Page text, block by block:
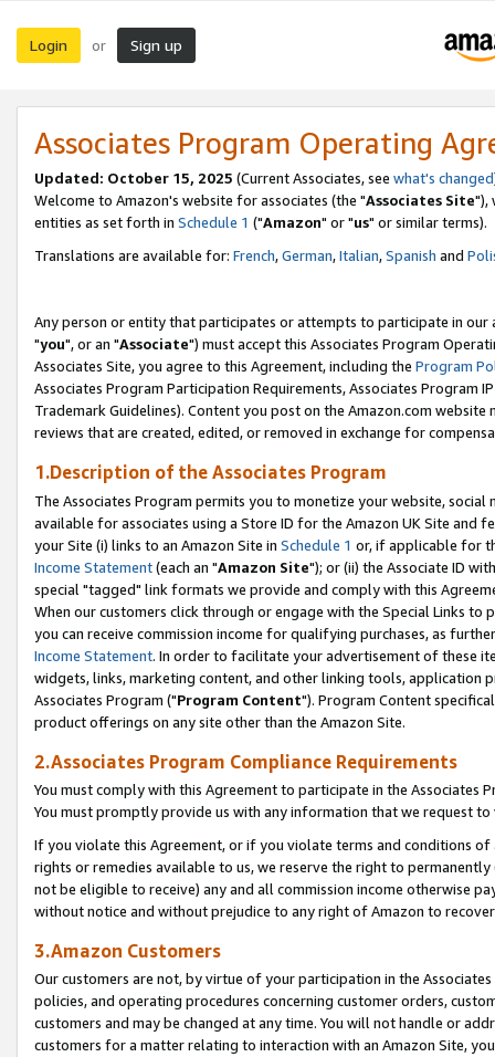
Login or Sign up
Associates Program Operating
Updated: October 15, 2025 (Current Associates, see what's changed
Welcome to Amazon's website for associates (the "Associates Site"),
entities as set forth in Schedule 1 ("Amazon" or "us" or similar terms).
Translations are available for: French,German,Italian,Spanish and
Any person or entity that participates or attempts to participate in our
"you", or an "Associate") must accept this Associates Program
Associates Site, you agree to this Agreement, including the Program
Associates Program Participation Requirements, Associates Program
Trademark Guidelines). Content you post on the Amazon.com
reviews that are created, edited, or removed in exchange for
1.Description of the Associates Program
The Associates Program permits you to monetize your website,
available for associates using a Store ID for the Amazon UK Site and
your Site (i) links to an Amazon Site in Schedule 1 or, if applicable for
Income Statement(each an "Amazon Site"); or (ii) the Associate ID
special "tagged" link formats we provide and comply with this
When our customers click through or engage with the Special Links
you can receive commission income for qualifying purchases, as
Income Statement. In order to facilitate your advertisement of these
widgets, links, marketing content, and other linking tools, application
Associates Program ("Program Content"). Program Content
product offerings on any site other than the Amazon Site.
2.Associates Program Compliance Requirements
You must comply with this Agreement to participate in the Associates
You must promptly provide us with any information that we request
If you violate this Agreement, or if you violate terms and conditions
rights or remedies available to us, we reserve the right to
not be eligible to receive) any and all commission income otherwise
without notice and without prejudice to any right of Amazon to
3.Amazon Customers
Our customers are not, by virtue of your participation in the
policies, and operating procedures concerning customer orders,
customers and may be changed at any time. You will not handle or
customers for a matter relating to interaction with an Amazon Site,